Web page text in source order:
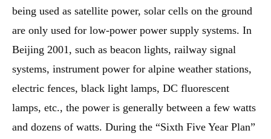
being used as satellite power, solar cells on the ground
are only used for low-power power supply systems. In
Beijing 2001, such as beacon lights, railway signal
systems, instrument power for alpine weather stations,
electric fences, black light lamps, DC fluorescent
lamps, etc., the power is generally between a few watts
and dozens of watts. During the “Sixth Five Year Plan”